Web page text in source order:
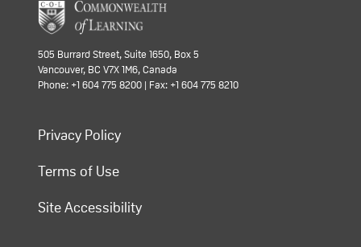
505 Burrard Street, Suite 1650, Box 5
Vancouver, BC V7X 1M6, Canada
Phone: +1 604 775 8200 | Fax: +1 604 775 8210
Privacy Policy
Terms of Use
Site Accessibility